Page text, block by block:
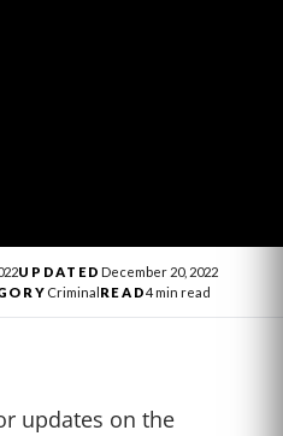
UPDATED December 20, 2022
Criminal READ4 min read
updates on the